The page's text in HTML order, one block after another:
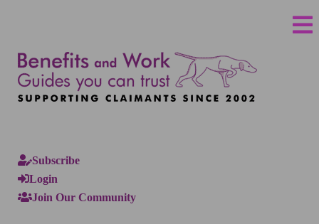
Subscribe
Login
Join Our Community